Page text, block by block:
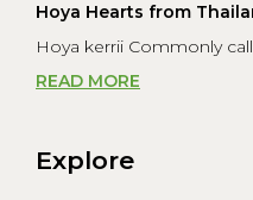
Hoya Hearts from
Hoya kerrii Commonly
READ MORE
Explore